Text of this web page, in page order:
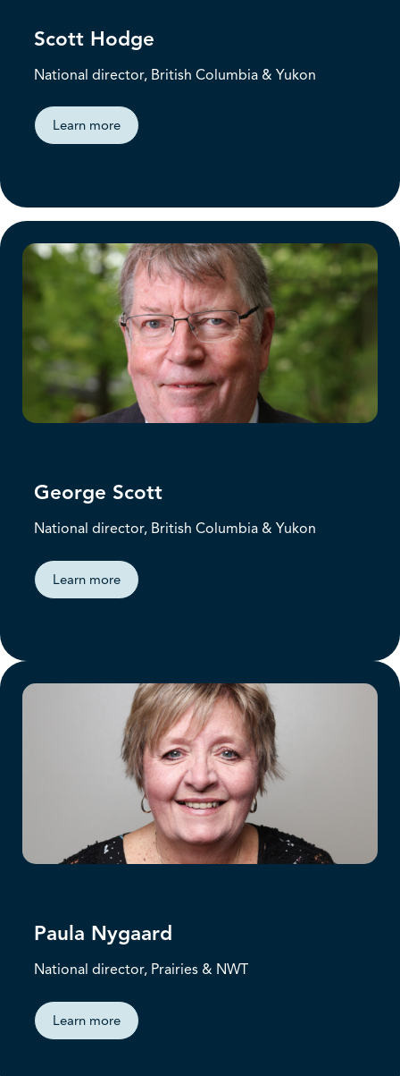
Scott Hodge
National director, British Columbia & Yukon
Learn more
George Scott
National director, British Columbia & Yukon
Learn more
Paula Nygaard
National director, Prairies & NWT
Learn more